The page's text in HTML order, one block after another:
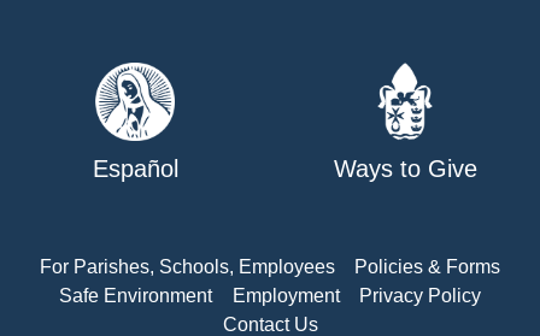
Español Ways to Give
For Parishes, Schools, Employees
Policies & Forms
Safe Environment
Employment
Privacy Policy
Contact Us